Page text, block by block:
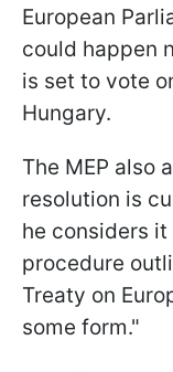
European
could happen
is set to vote
Hungary.
The MEP also
resolution is
he considers
procedure
Treaty on
some form."